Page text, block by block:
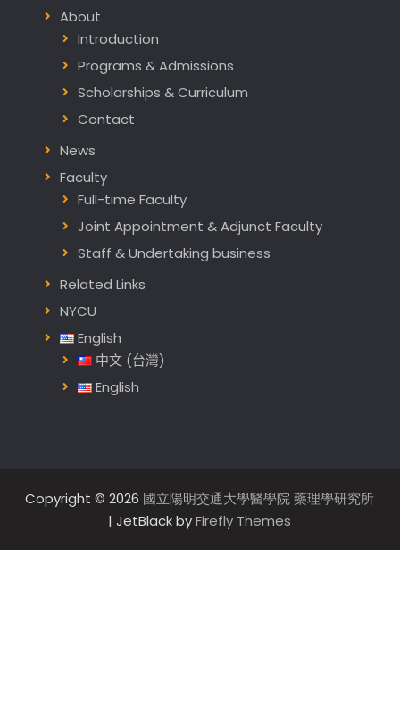
About
Introduction
Programs & Admissions
Scholarships & Curriculum
Contact
News
Faculty
Full-time Faculty
Joint Appointment & Adjunct Faculty
Staff & Undertaking business
Related Links
NYCU
English
中文 (台灣)
English
Copyright © 2026 國立陽明交通大學醫學院 藥理學研究所
| JetBlack byFirefly Themes